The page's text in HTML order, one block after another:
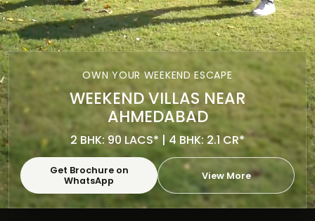
OWN YOUR WEEKEND ESCAPE
WEEKEND VILLAS NEAR
AHMEDABAD
2 BHK: 90 LACS* | 4 BHK: 2.1 CR*
Get Brochure on
WhatsApp
View More